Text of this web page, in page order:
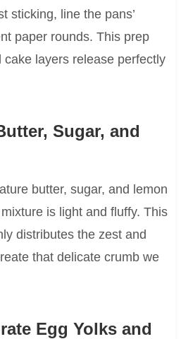
sticking, line the pans’
paper rounds. This prep
layers release perfectly
Sugar, and
butter, sugar, and lemon
is light and fluffy. This
distributes the zest and
that delicate crumb we
Egg Yolks and